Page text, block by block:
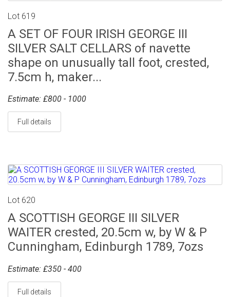
Lot 619
A SET OF FOUR IRISH GEORGE III
SILVER SALT CELLARS of navette
shape on unusually tall foot, crested,
7.5cm h, maker...
Estimate: £800 - 1000
Full details
Lot 620
A SCOTTISH GEORGE III SILVER
WAITER crested, 20.5cm w, by W & P
Cunningham, Edinburgh 1789, 7ozs
Estimate: £350 - 400
Full details